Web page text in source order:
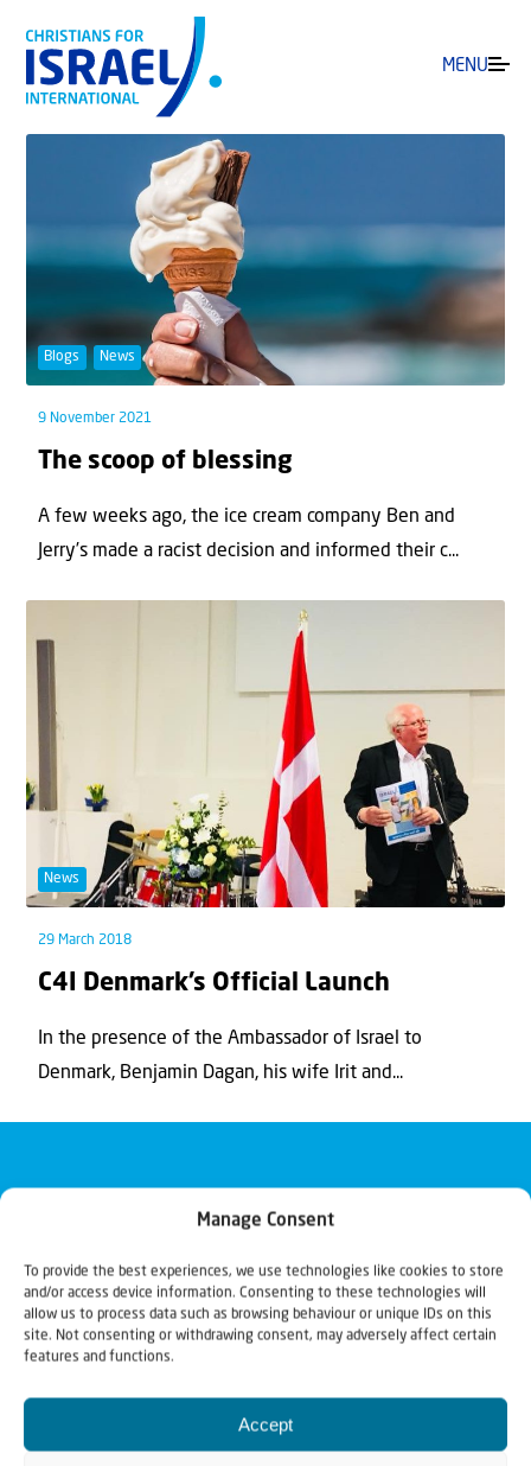
Manage Consent
To provide the best experiences, we use technologies like cookies to store
and/or access device information. Consenting to these technologies will
allow us to process data such as browsing behaviour or unique IDs on this
site. Not consenting or withdrawing consent, may adversely affect certain
features and functions.
Accept
MENU
Blogs News
9 November 2021
The scoop of blessing
A few weeks ago, the ice cream company Ben and
Jerry’s made a racist decision and informed their c...
News
29 March 2018
C4I Denmark’s Official Launch
In the presence of the Ambassador of Israel to
Denmark, Benjamin Dagan, his wife Irit and...